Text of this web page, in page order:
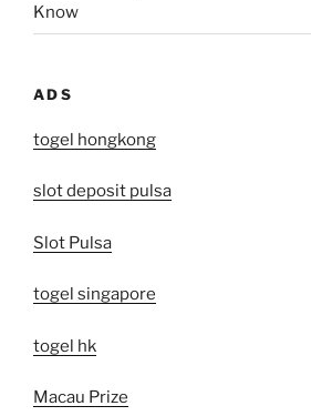
Know
ADS
togel hongkong
slot deposit pulsa
Slot Pulsa
togel singapore
togel hk
Macau Prize